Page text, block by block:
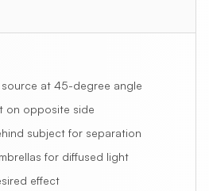
source at 45-degree angle
on opposite side
subject for separation
for diffused light
effect